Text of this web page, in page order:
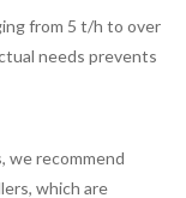
from 5 t/h to over
needs prevents
we recommend
which are